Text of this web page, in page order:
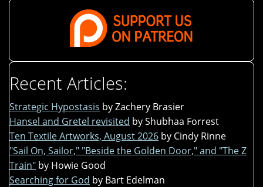
Recent Articles:
Strategic Hypostasis by Zachery Brasier
Hansel and Gretel revisited by Shubhaa Forrest
Ten Textile Artworks, August 2026 by Cindy Rinne
"Sail On, Sailor," "Beside the Golden Door," and "The Z
Train" by Howie Good
Searching for God by Bart Edelman